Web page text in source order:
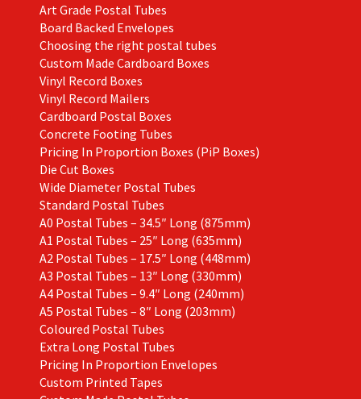
Art Grade Postal Tubes
Board Backed Envelopes
Choosing the right postal tubes
Custom Made Cardboard Boxes
Vinyl Record Boxes
Vinyl Record Mailers
Cardboard Postal Boxes
Concrete Footing Tubes
Pricing In Proportion Boxes (PiP Boxes)
Die Cut Boxes
Wide Diameter Postal Tubes
Standard Postal Tubes
A0 Postal Tubes – 34.5″ Long (875mm)
A1 Postal Tubes – 25″ Long (635mm)
A2 Postal Tubes – 17.5″ Long (448mm)
A3 Postal Tubes – 13″ Long (330mm)
A4 Postal Tubes – 9.4″ Long (240mm)
A5 Postal Tubes – 8″ Long (203mm)
Coloured Postal Tubes
Extra Long Postal Tubes
Pricing In Proportion Envelopes
Custom Printed Tapes